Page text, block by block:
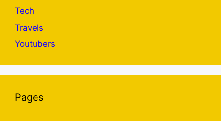
Tech
Travels
Youtubers
Pages